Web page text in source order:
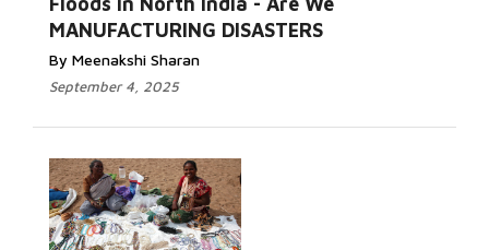
MANUFACTURING DISASTERS
By Meenakshi Sharan
September 4, 2025